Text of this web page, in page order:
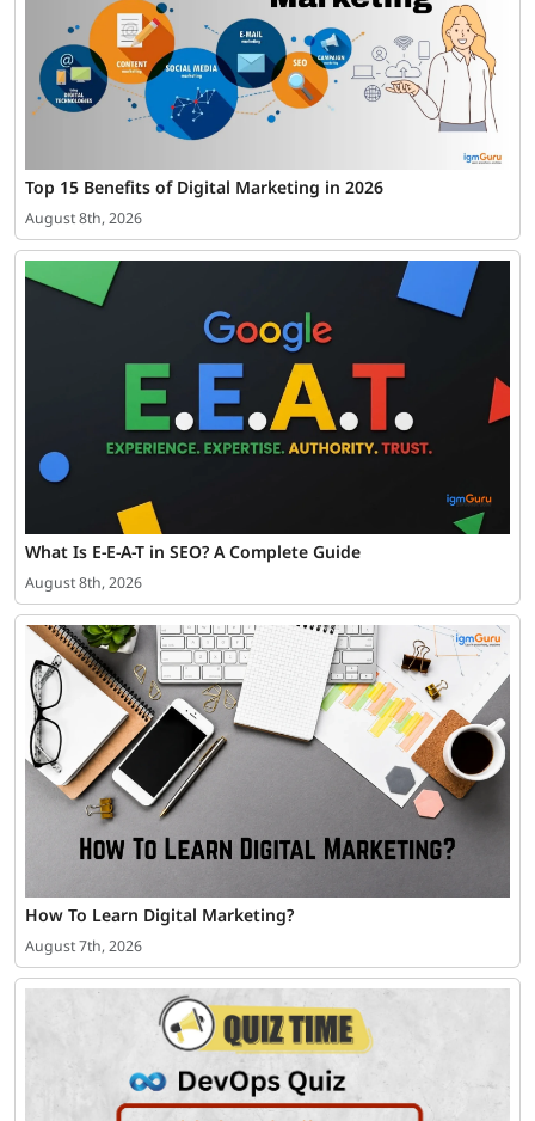
Top 15 Benefits of Digital Marketing in 2026
August 8th, 2026
What Is E-E-A-T in SEO? A Complete Guide
August 8th, 2026
How To Learn Digital Marketing?
August 7th, 2026